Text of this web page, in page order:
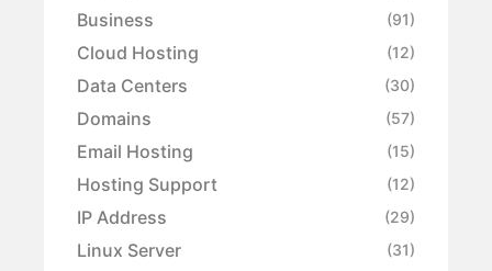
Business (91)
Cloud Hosting (12)
Data Centers (30)
Domains (57)
Email Hosting (15)
Hosting Support (12)
IP Address (29)
Linux Server (31)